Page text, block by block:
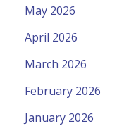
May 2026
April 2026
March 2026
February 2026
January 2026